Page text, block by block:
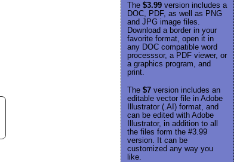
The $3.99 version includes a
DOC, PDF, as well as PNG
and JPG image files.
Download a border in your
favorite format, open it in
any DOC compatible word
processsor, a PDF viewer, or
a graphics program, and
print.
The $7 version includes an
editable vector file in Adobe
Illustrator (.AI) format, and
can be edited with Adobe
Illustrator, in addition to all
the files form the #3.99
version. It can be
customized any way you
like.